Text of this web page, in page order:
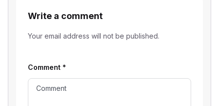
Write a comment
Your email address will not be published.
Comment *